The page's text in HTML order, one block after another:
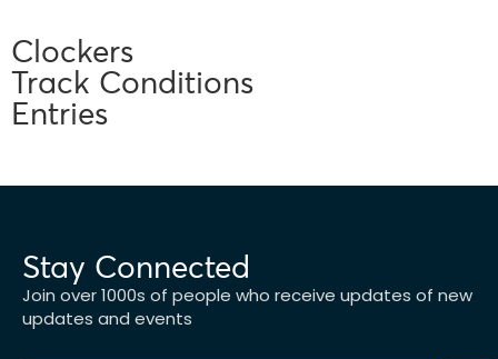
Clockers
Track Conditions
Entries
Stay Connected
Join over 1000s of people who receive updates of new
updates and events